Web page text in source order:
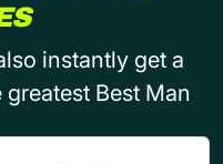
instantly get a
Best Man